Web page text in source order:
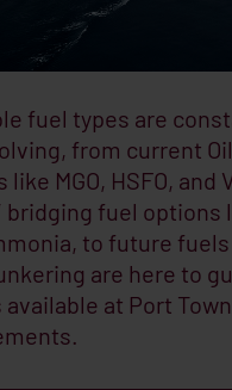
fuel types are
from current
like MGO, HSFO, and
fuel options
to future
are here to
available at Port